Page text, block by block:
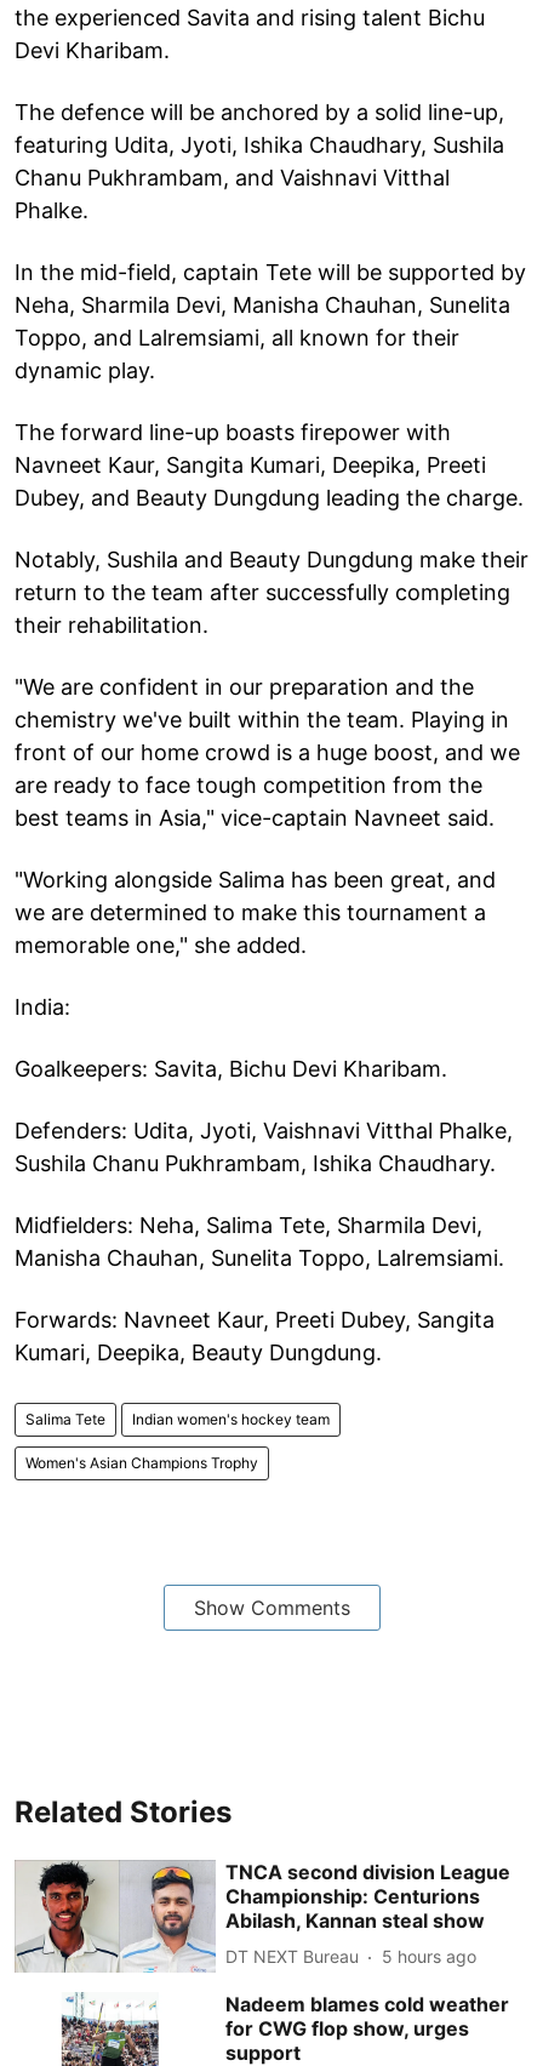
the experienced Savita and rising talent Bichu
Devi Kharibam.
The defence will be anchored by a solid line-up,
featuring Udita, Jyoti, Ishika Chaudhary, Sushila
Chanu Pukhrambam, and Vaishnavi Vitthal
Phalke.
In the mid-field, captain Tete will be supported by
Neha, Sharmila Devi, Manisha Chauhan, Sunelita
Toppo, and Lalremsiami, all known for their
dynamic play.
The forward line-up boasts firepower with
Navneet Kaur, Sangita Kumari, Deepika, Preeti
Dubey, and Beauty Dungdung leading the charge.
Notably, Sushila and Beauty Dungdung make their
return to the team after successfully completing
their rehabilitation.
"We are confident in our preparation and the
chemistry we've built within the team. Playing in
front of our home crowd is a huge boost, and we
are ready to face tough competition from the
best teams in Asia," vice-captain Navneet said.
"Working alongside Salima has been great, and
we are determined to make this tournament a
memorable one," she added.
India:
Goalkeepers: Savita, Bichu Devi Kharibam.
Defenders: Udita, Jyoti, Vaishnavi Vitthal Phalke,
Sushila Chanu Pukhrambam, Ishika Chaudhary.
Midfielders: Neha, Salima Tete, Sharmila Devi,
Manisha Chauhan, Sunelita Toppo, Lalremsiami.
Forwards: Navneet Kaur, Preeti Dubey, Sangita
Kumari, Deepika, Beauty Dungdung.
Salima Tete Indian women's hockey team
Women's Asian Champions Trophy
Show Comments
Related Stories
TNCA second division League
Championship: Centurions
Abilash, Kannan steal show
DT NEXT Bureau 5 hours ago
Nadeem blames cold weather
for CWG flop show, urges
support